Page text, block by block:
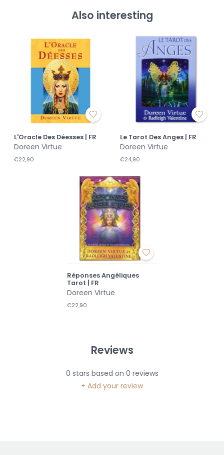
Also interesting
L'Oracle Des Déesses | FR
Doreen Virtue
€22,90
Le Tarot Des Anges | FR
Doreen Virtue
€24,90
Réponses Angéliques
Tarot | FR
Doreen Virtue
€22,90
Reviews
0 stars based on 0 reviews
+ Add your review